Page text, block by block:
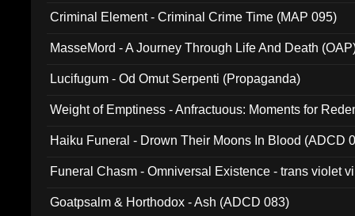
Criminal Element - Criminal Crime Time (MAP 095)
MasseMord - A Journey Through Life And Death
Lucifugum - Od Omut Serpenti (Propaganda)
Weight of Emptiness - Anfractuous: Moments for
Haiku Funeral - Drown Their Moons In Blood (ADCD
Funeral Chasm - Omniversal Existence - trans violet
Goatpsalm & Horthodox - Ash (ADCD 083)